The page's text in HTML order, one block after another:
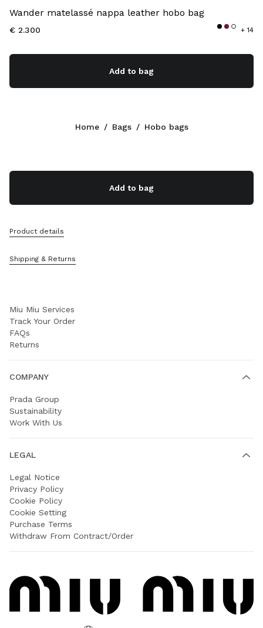
Wander matelassé nappa leather hobo bag
€ 2.300 + 14
Add to bag
Soy Green
Add to bag
Product details
Shipping & Returns
Home / Bags / Hobo bags
+31 20 808 5517
Contacts
Sitemap
Miu Miu Services
Track Your Order
FAQs
Returns
COMPANY
Prada Group
Sustainability
Work With Us
LEGAL
Legal Notice
Privacy Policy
Cookie Policy
Cookie Setting
Purchase Terms
Withdraw From Contract/Order